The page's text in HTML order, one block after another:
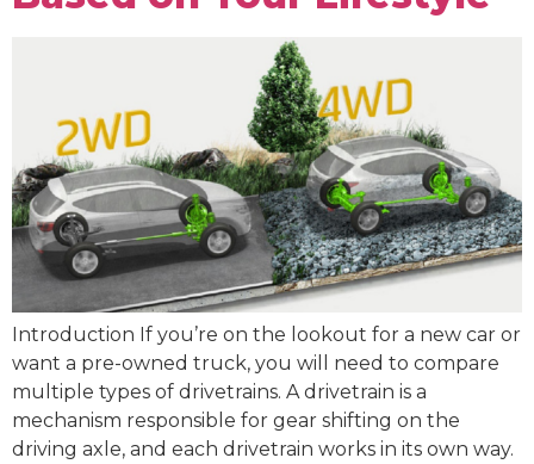
Introduction If you’re on the lookout for a new car or
want a pre-owned truck, you will need to compare
multiple types of drivetrains. A drivetrain is a
mechanism responsible for gear shifting on the
driving axle, and each drivetrain works in its own way.